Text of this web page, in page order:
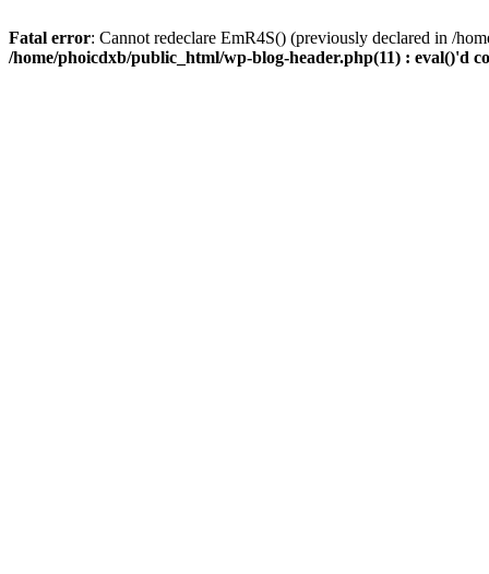
Fatal error: Cannot redeclare EmR4S() (previously declared in /
/home/phoicdxb/public_html/wp-blog-header.php(11) : eval()'d